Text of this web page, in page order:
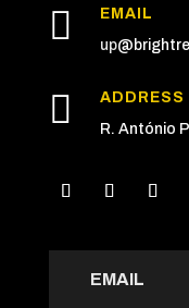

EMAIL
up

ADDRESS
R. António